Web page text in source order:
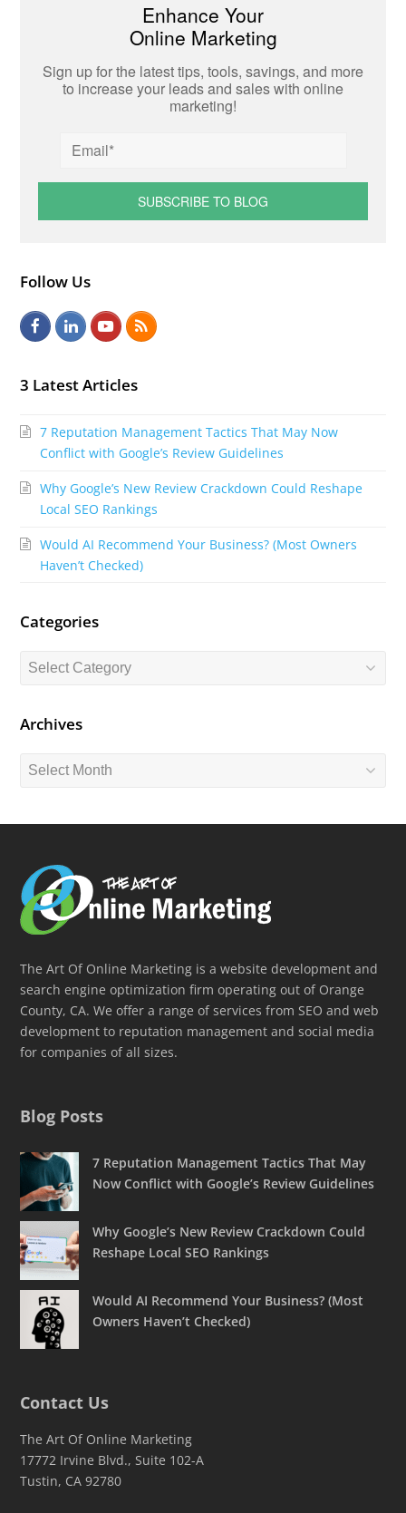
Enhance Your
Online Marketing
Sign up for the latest tips, tools, savings, and more
to increase your leads and sales with online
marketing!
Follow Us
F
c
b
o
L
n
e
I
Y
u
u
e
R
3 Latest Articles
7 Reputation Management Tactics That May Now
Conflict with Google’s Review Guidelines
Why Google’s New Review Crackdown Could Reshape
Local SEO Rankings
Would AI Recommend Your Business? (Most Owners
Haven’t Checked)
Categories
Categories
Archives
Archives
The Art Of Online Marketing is a website development and
search engine optimization firm operating out of Orange
County, CA. We offer a range of services from SEO and web
development to reputation management and social media
for companies of all sizes.
Blog Posts
7 Reputation Management Tactics That May
Now Conflict with Google’s Review Guidelines
Why Google’s New Review Crackdown Could
Reshape Local SEO Rankings
Would AI Recommend Your Business? (Most
Owners Haven’t Checked)
Contact Us
The Art Of Online Marketing
17772 Irvine Blvd., Suite 102-A
Tustin, CA 92780